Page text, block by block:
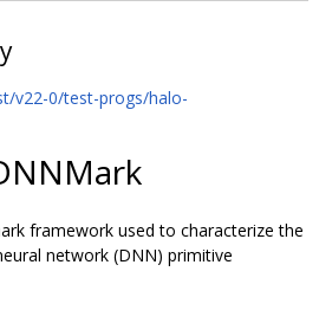
v22-0/test-progs/halo-
framework used to characterize the
network (DNN) primitive